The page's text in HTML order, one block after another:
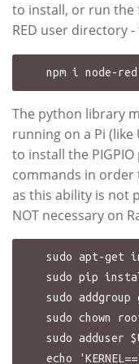
to install, or run the
RED user directory
The python library
running on a Pi
to install the
commands in order
as this ability is not
NOT necessary on